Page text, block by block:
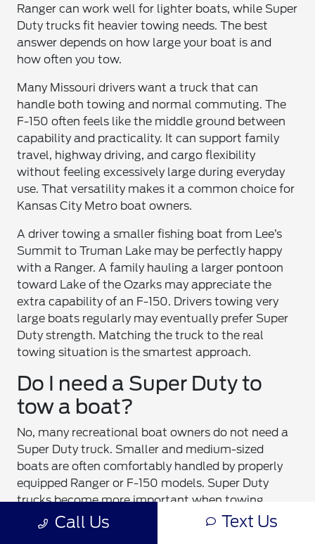
Ranger can work well for lighter boats, while Super
Duty trucks fit heavier towing needs. The best
answer depends on how large your boat is and
how often you tow.
Many Missouri drivers want a truck that can
handle both towing and normal commuting. The
F-150 often feels like the middle ground between
capability and practicality. It can support family
travel, highway driving, and cargo flexibility
without feeling excessively large during everyday
use. That versatility makes it a common choice for
Kansas City Metro boat owners.
A driver towing a smaller fishing boat from Lee’s
Summit to Truman Lake may be perfectly happy
with a Ranger. A family hauling a larger pontoon
toward Lake of the Ozarks may appreciate the
extra capability of an F-150. Drivers towing very
large boats regularly may eventually prefer Super
Duty strength. Matching the truck to the real
towing situation is the smartest approach.
Do I need a Super Duty to
tow a boat?
No, many recreational boat owners do not need a
Super Duty truck. Smaller and medium-sized
boats are often comfortably handled by properly
equipped Ranger or F-150 models. Super Duty
trucks become more important when towing
larger boats, heavier trailers, multiple recreational
Call Us Text Us